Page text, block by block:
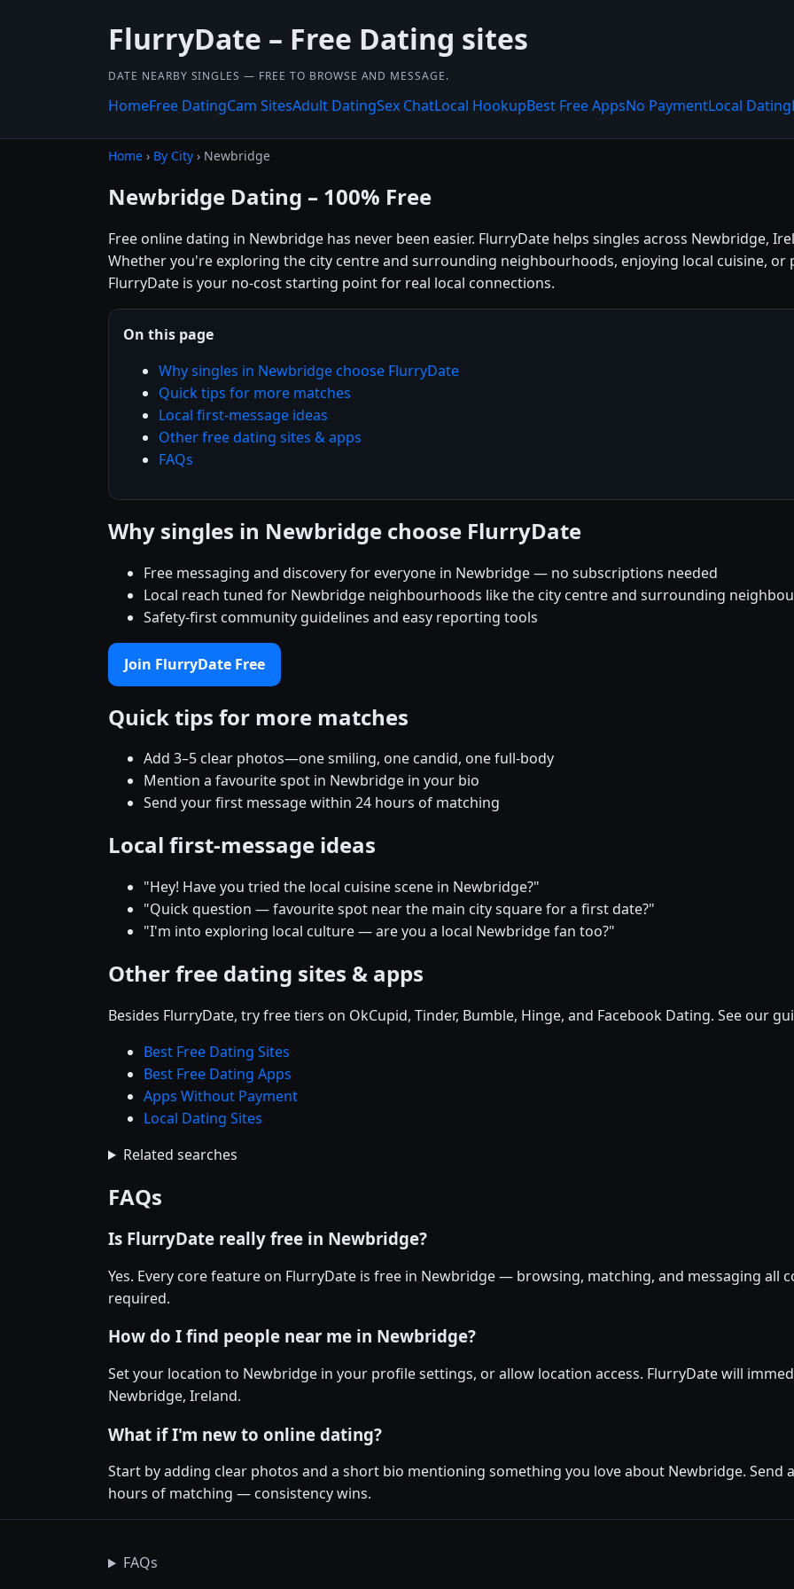
FlurryDate – Free Dating sites
DATE NEARBY SINGLES — FREE TO BROWSE AND MESSAGE.
HomeFree DatingCam SitesAdult DatingSex ChatLocal HookupBest Free AppsNo PaymentLocal Dating
Home › By City › Newbridge
Newbridge Dating – 100% Free
Free online dating in Newbridge has never been easier. FlurryDate helps singles across Newbridge,
Whether you're exploring the city centre and surrounding neighbourhoods, enjoying local cuisine, or
FlurryDate is your no-cost starting point for real local connections.
On this page
Why singles in Newbridge choose FlurryDate
Quick tips for more matches
Local first-message ideas
Other free dating sites & apps
FAQs
Why singles in Newbridge choose FlurryDate
Free messaging and discovery for everyone in Newbridge — no subscriptions needed
Local reach tuned for Newbridge neighbourhoods like the city centre and surrounding
Safety-first community guidelines and easy reporting tools
Join FlurryDate Free
Quick tips for more matches
Add 3–5 clear photos—one smiling, one candid, one full-body
Mention a favourite spot in Newbridge in your bio
Send your first message within 24 hours of matching
Local first-message ideas
"Hey! Have you tried the local cuisine scene in Newbridge?"
"Quick question — favourite spot near the main city square for a first date?"
"I'm into exploring local culture — are you a local Newbridge fan too?"
Other free dating sites & apps
Besides FlurryDate, try free tiers on OkCupid, Tinder, Bumble, Hinge, and Facebook Dating. See our
Best Free Dating Sites
Best Free Dating Apps
Apps Without Payment
Local Dating Sites
Related searches
FAQs
Is FlurryDate really free in Newbridge?
Yes. Every core feature on FlurryDate is free in Newbridge — browsing, matching, and messaging all
required.
How do I find people near me in Newbridge?
Set your location to Newbridge in your profile settings, or allow location access. FlurryDate will
Newbridge, Ireland.
What if I'm new to online dating?
Start by adding clear photos and a short bio mentioning something you love about Newbridge. Send
hours of matching — consistency wins.
FAQs